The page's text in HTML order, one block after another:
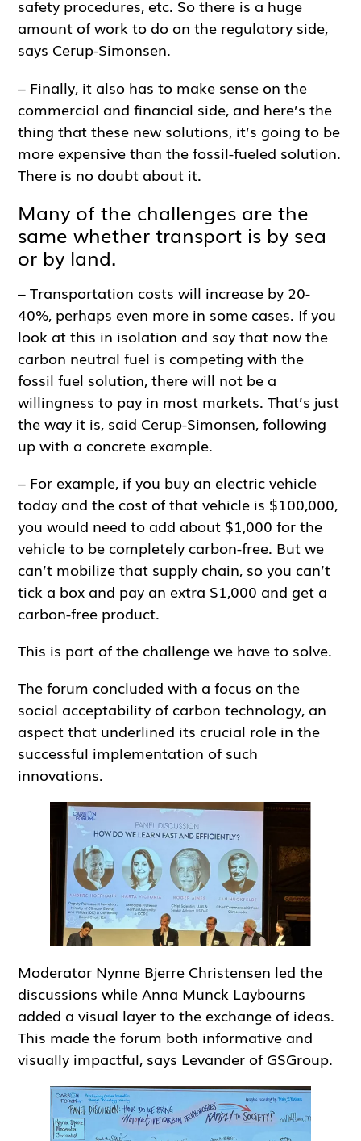
safety procedures, etc. So there is a huge
amount of work to do on the regulatory side,
says Cerup-Simonsen.
– Finally, it also has to make sense on the
commercial and financial side, and here’s the
thing that these new solutions, it’s going to be
more expensive than the fossil-fueled solution.
There is no doubt about it.
Many of the challenges are the
same whether transport is by sea
or by land.
– Transportation costs will increase by 20-
40%, perhaps even more in some cases. If you
look at this in isolation and say that now the
carbon neutral fuel is competing with the
fossil fuel solution, there will not be a
willingness to pay in most markets. That’s just
the way it is, said Cerup-Simonsen, following
up with a concrete example.
– For example, if you buy an electric vehicle
today and the cost of that vehicle is $100,000,
you would need to add about $1,000 for the
vehicle to be completely carbon-free. But we
can’t mobilize that supply chain, so you can’t
tick a box and pay an extra $1,000 and get a
carbon-free product.
This is part of the challenge we have to solve.
The forum concluded with a focus on the
social acceptability of carbon technology, an
aspect that underlined its crucial role in the
successful implementation of such
innovations.
Moderator Nynne Bjerre Christensen led the
discussions while Anna Munck Laybourns
added a visual layer to the exchange of ideas.
This made the forum both informative and
visually impactful, says Levander of GSGroup.